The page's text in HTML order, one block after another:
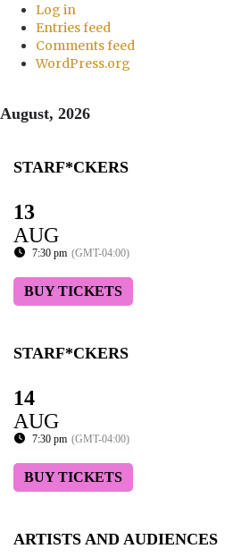
Log in
Entries feed
Comments feed
WordPress.org
August, 2026
STARF*CKERS
13
AUG
7:30 pm (GMT-04:00)
BUY TICKETS
STARF*CKERS
14
AUG
7:30 pm (GMT-04:00)
BUY TICKETS
ARTISTS AND AUDIENCES